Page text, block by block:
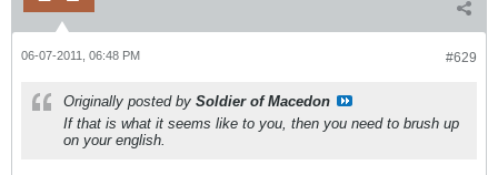
#629
06-07-2011, 06:48 PM
Originally posted by Soldier of Macedon
If that is what it seems like to you, then you need to brush up
on your english.